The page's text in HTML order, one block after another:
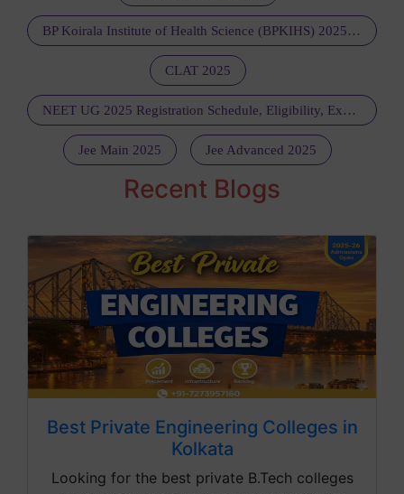
BP Koirala Institute of Health Science (BPKIHS) 2025 - Notification
CLAT 2025
NEET UG 2025 Registration Schedule, Eligibility, Exam Dates, Fees, Marking Scheme, Pattern, Admit Card, Guideline, Dress Code: Get All Details Here
Jee Main 2025 Jee Advanced 2025
Recent Blogs
Best Private Engineering Colleges in
Kolkata
Looking for the best private B.Tech colleges